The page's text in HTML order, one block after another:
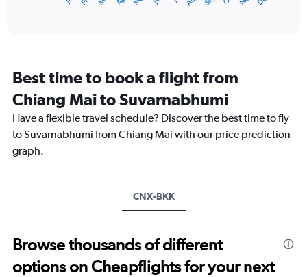
categories.
The
chart
has
1
axis
Best time to book a flight from
Chiang Mai to Suvarnabhumi
Have a flexible travel schedule? Discover the best time to fly
to Suvarnabhumi from Chiang Mai with our price prediction
graph.
CNX-BKK
Browse thousands of different
options on Cheapflights for your next